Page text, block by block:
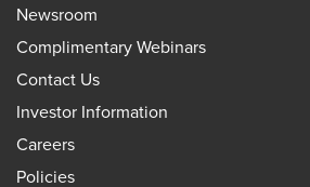
Newsroom
Complimentary Webinars
Contact Us
Investor Information
Careers
Policies